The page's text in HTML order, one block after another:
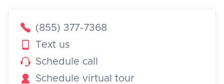
 (855) 377-7368

Text us
 Schedule call

Schedule virtual tour